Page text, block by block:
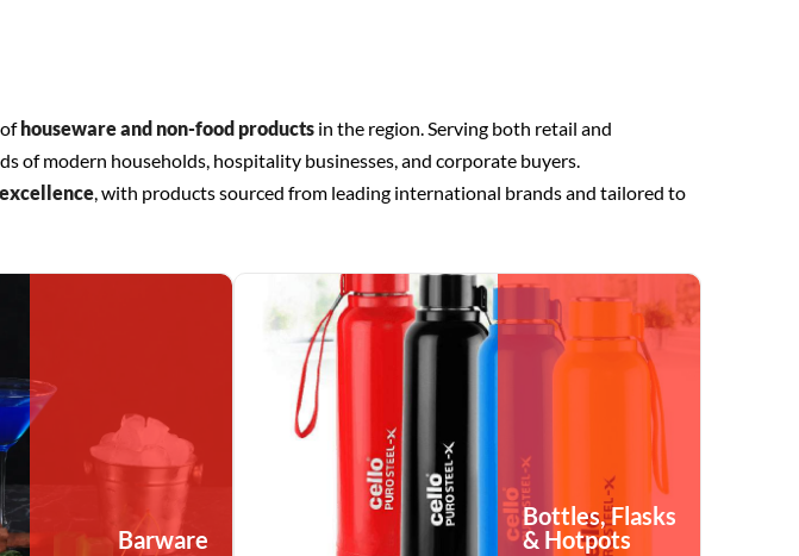
houseware and non-food products in the region. Serving both retail and
of modern households, hospitality businesses, and corporate buyers.
, with products sourced from leading international brands and tailored to
Barware
Bottles, Flasks
& Hotpots